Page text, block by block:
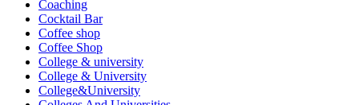
Coaching
Cocktail Bar
Coffee shop
Coffee Shop
College & university
College & University
College&University